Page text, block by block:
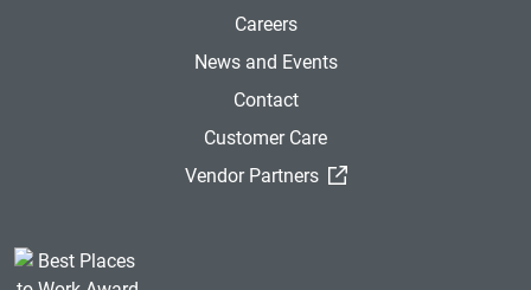
Careers
News and Events
Contact
Customer Care
Vendor Partners
(External Link)